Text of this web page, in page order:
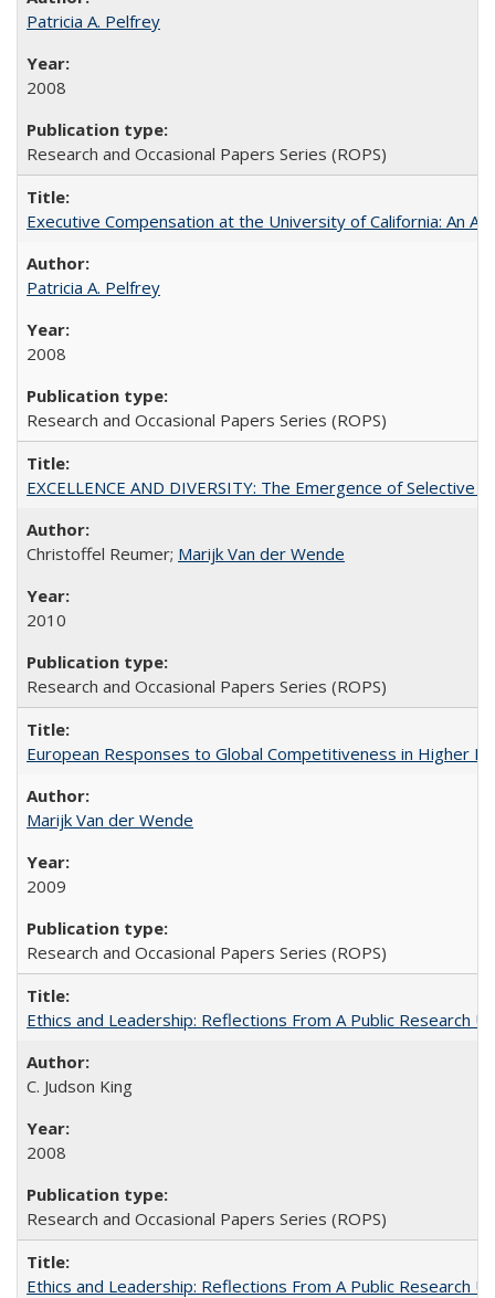
Patricia A. Pelfrey
2008
Research and Occasional Papers Series (ROPS)
Executive Compensation at the University of California: An
Patricia A. Pelfrey
2008
Research and Occasional Papers Series (ROPS)
EXCELLENCE AND DIVERSITY: The Emergence of
Christoffel Reumer; Marijk Van der Wende
2010
Research and Occasional Papers Series (ROPS)
European Responses to Global Competitiveness in Higher
Marijk Van der Wende
2009
Research and Occasional Papers Series (ROPS)
Ethics and Leadership: Reflections From A Public Research
C. Judson King
2008
Research and Occasional Papers Series (ROPS)
Ethics and Leadership: Reflections From A Public Research